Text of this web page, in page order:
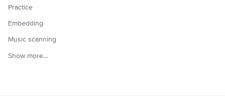
Practice
Embedding
Music scanning
Show more…